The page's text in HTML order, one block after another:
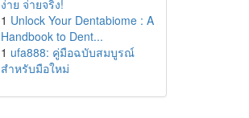
ง่าย จ่ายจริง!
1 Unlock Your Dentabiome : A
Handbook to Dent...
1 ufa888: คู่มือฉบับสมบูรณ์
สำหรับมือใหม่